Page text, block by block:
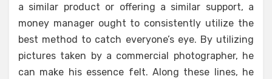
a similar product or offering a similar support, a
money manager ought to consistently utilize the
best method to catch everyone’s eye. By utilizing
pictures taken by a commercial photographer, he
can make his essence felt. Along these lines, he